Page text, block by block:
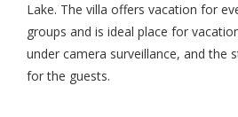
Lake. The villa offers vacation for
groups and is ideal place for
under camera surveillance, and the
for the guests.